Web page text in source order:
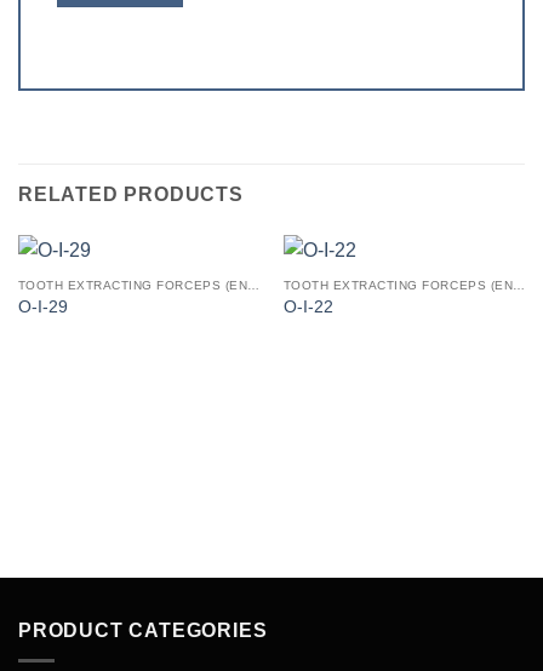
RELATED PRODUCTS
O-I-29 O-I-22
PRODUCT CATEGORIES